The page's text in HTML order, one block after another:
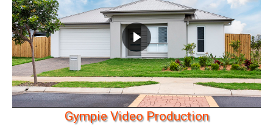
Gympie Video Production